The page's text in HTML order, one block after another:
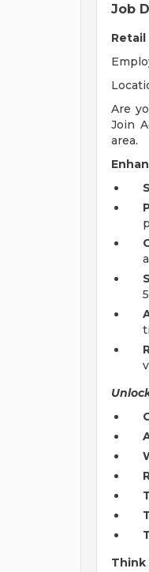
Job
Are
Join
area.